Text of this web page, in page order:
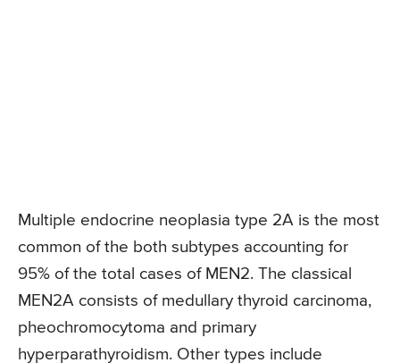
Multiple endocrine neoplasia type 2A is the most
common of the both subtypes accounting for
95% of the total cases of MEN2. The classical
MEN2A consists of medullary thyroid carcinoma,
pheochromocytoma and primary
hyperparathyroidism. Other types include